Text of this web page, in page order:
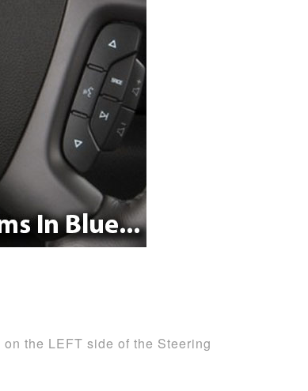
the LEFT side of the Steering